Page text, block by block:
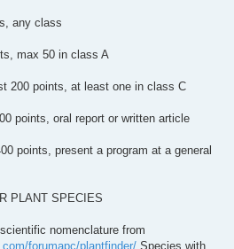
any class
max 50 in class A
200 points, at least one in class C
points, oral report or written article
points, present a program at a general
PLANT SPECIES
nomenclature from
forumapc/plantfinder/ Species with